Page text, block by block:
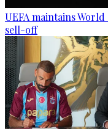
UEFA maintains
sell-off